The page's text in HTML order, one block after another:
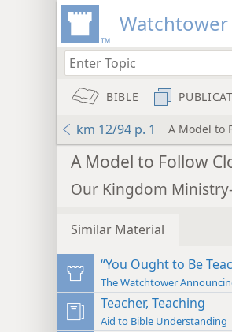
Watchtower
BIBLE
km 12/94 p. 1 A Model to
A Model to Follow
Our Kingdom
Similar Material
“You Ought to Be
The Watchtower
Teacher, Teaching
Aid to Bible Understanding